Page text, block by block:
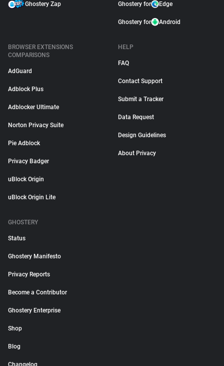
Ghostery Zap Ghostery for Edge
Ghostery for Android
BROWSER EXTENSIONS
COMPARISONS
AdGuard
Adblock Plus
Adblocker Ultimate
Norton Privacy Suite
Pie Adblock
Privacy Badger
uBlock Origin
uBlock Origin Lite
HELP
FAQ
Contact Support
Submit a Tracker
Data Request
Design Guidelines
About Privacy
GHOSTERY
Status
Ghostery Manifesto
Privacy Reports
Become a Contributor
Ghostery Enterprise
Shop
Blog
Changelog